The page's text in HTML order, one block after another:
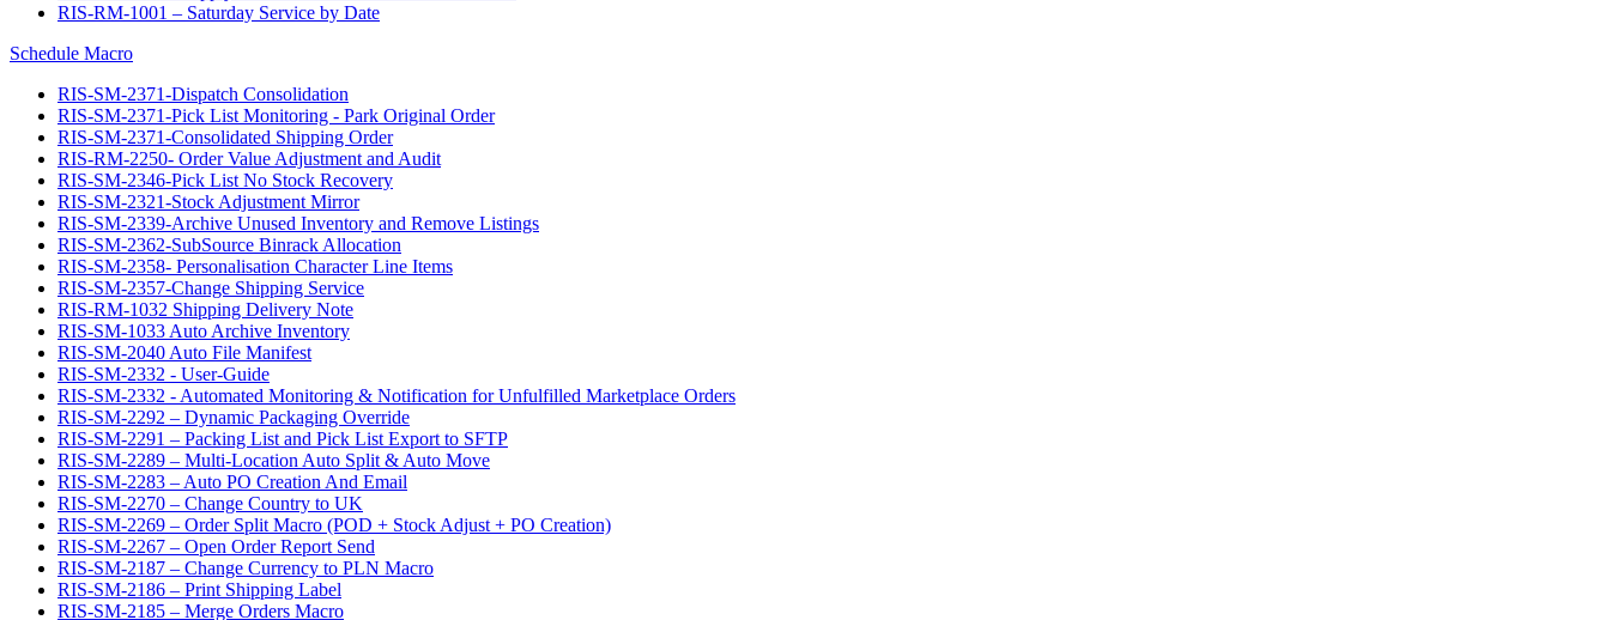
RIS-RM-1001 – Saturday Service by Date
Schedule Macro
RIS-SM-2371-Dispatch Consolidation
RIS-SM-2371-Pick List Monitoring - Park Original Order
RIS-SM-2371-Consolidated Shipping Order
RIS-RM-2250- Order Value Adjustment and Audit
RIS-SM-2346-Pick List No Stock Recovery
RIS-SM-2321-Stock Adjustment Mirror
RIS-SM-2339-Archive Unused Inventory and Remove Listings
RIS-SM-2362-SubSource Binrack Allocation
RIS-SM-2358- Personalisation Character Line Items
RIS-SM-2357-Change Shipping Service
RIS-RM-1032 Shipping Delivery Note
RIS-SM-1033 Auto Archive Inventory
RIS-SM-2040 Auto File Manifest
RIS-SM-2332 - User-Guide
RIS-SM-2332 - Automated Monitoring & Notification for Unfulfilled Marketplace Orders
RIS-SM-2292 – Dynamic Packaging Override
RIS-SM-2291 – Packing List and Pick List Export to SFTP
RIS-SM-2289 – Multi-Location Auto Split & Auto Move
RIS-SM-2283 – Auto PO Creation And Email
RIS-SM-2270 – Change Country to UK
RIS-SM-2269 – Order Split Macro (POD + Stock Adjust + PO Creation)
RIS-SM-2267 – Open Order Report Send
RIS-SM-2187 – Change Currency to PLN Macro
RIS-SM-2186 – Print Shipping Label
RIS-SM-2185 – Merge Orders Macro